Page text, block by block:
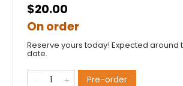
$20.00
On order
Reserve yours today! Expected around
date.
Pre-order